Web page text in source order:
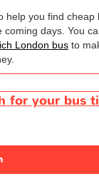
help you find cheap
coming days. You
London bus to
for your bus